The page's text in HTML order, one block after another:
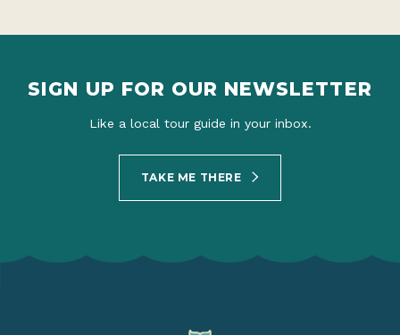
SIGN UP FOR OUR NEWSLETTER
Like a local tour guide in your inbox.
TAKE ME THERE